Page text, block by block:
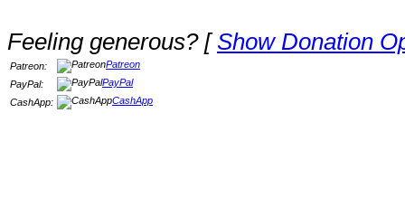
Feeling generous? [Show Donation
Patreon:
Patreon
PayPal:
PayPal
CashApp:
CashApp